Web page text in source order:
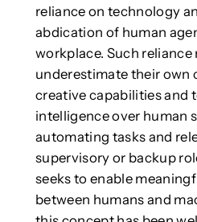
reliance on technology
abdication of human
workplace. Such reliance
underestimate their own
creative capabilities and
intelligence over human
automating tasks and
supervisory or backup
seeks to enable
between humans and